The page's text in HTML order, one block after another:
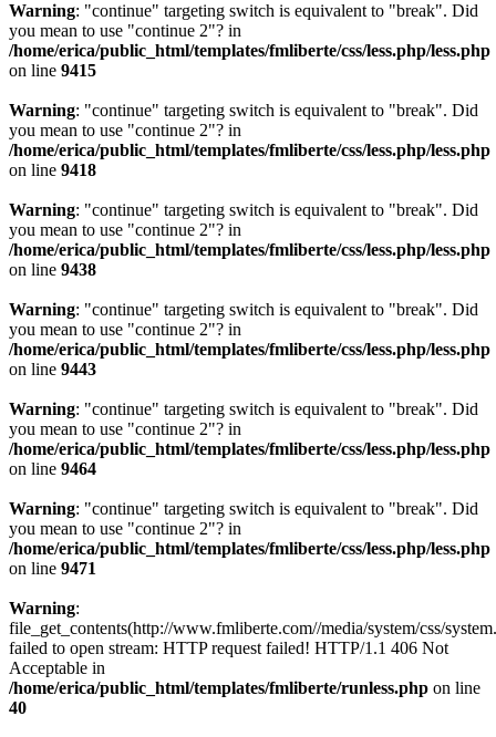
Warning: "continue" targeting switch is equivalent to "break". Did
you mean to use "continue 2"? in
/home/erica/public_html/templates/fmliberte/css/less.php/less.php
on line 9415
Warning: "continue" targeting switch is equivalent to "break". Did
you mean to use "continue 2"? in
/home/erica/public_html/templates/fmliberte/css/less.php/less.php
on line 9418
Warning: "continue" targeting switch is equivalent to "break". Did
you mean to use "continue 2"? in
/home/erica/public_html/templates/fmliberte/css/less.php/less.php
on line 9438
Warning: "continue" targeting switch is equivalent to "break". Did
you mean to use "continue 2"? in
/home/erica/public_html/templates/fmliberte/css/less.php/less.php
on line 9443
Warning: "continue" targeting switch is equivalent to "break". Did
you mean to use "continue 2"? in
/home/erica/public_html/templates/fmliberte/css/less.php/less.php
on line 9464
Warning: "continue" targeting switch is equivalent to "break". Did
you mean to use "continue 2"? in
/home/erica/public_html/templates/fmliberte/css/less.php/less.php
on line 9471
Warning:
file_get_contents(http://www.fmliberte.com//media/system/css/
failed to open stream: HTTP request failed! HTTP/1.1 406 Not
Acceptable in
/home/erica/public_html/templates/fmliberte/runless.php on line
40